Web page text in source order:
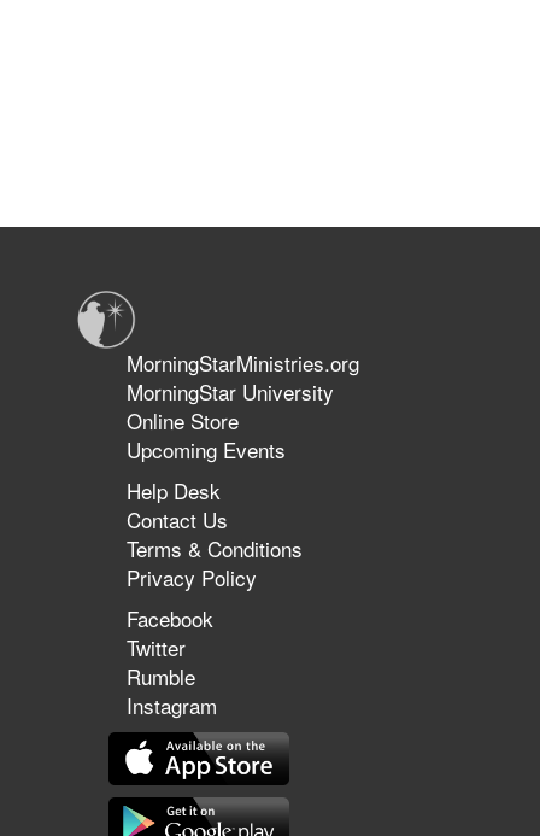
MorningStarMinistries.org
MorningStar University
Online Store
Upcoming Events
Help Desk
Contact Us
Terms & Conditions
Privacy Policy
Facebook
Twitter
Rumble
Instagram